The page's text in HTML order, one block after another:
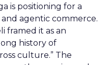
is positioning for a
agentic commerce.
framed it as an
history of
culture.” The